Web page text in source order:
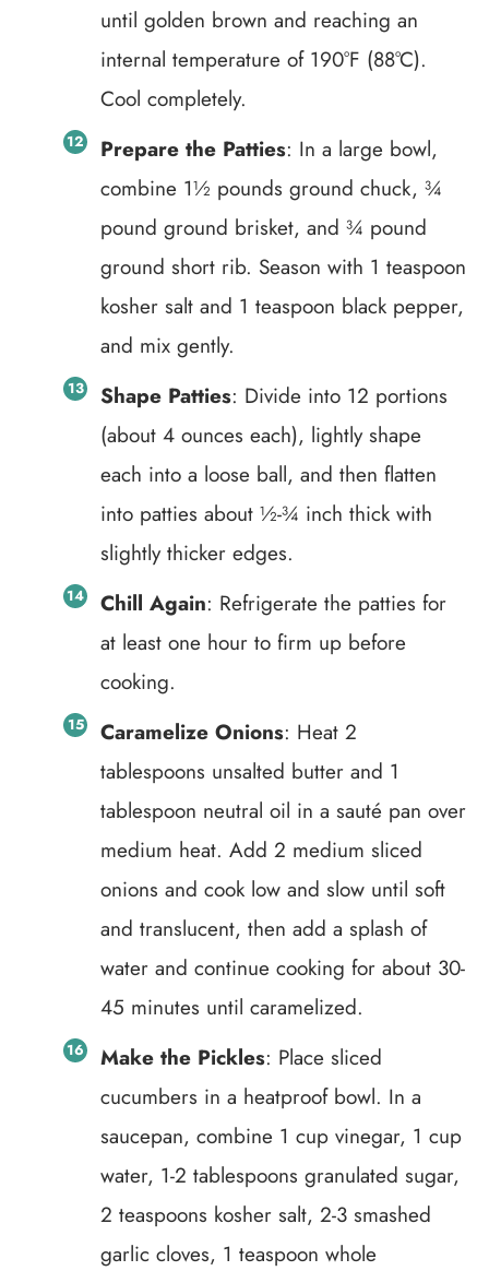
until golden brown and reaching an
internal temperature of 190°F (88°C).
Cool completely.
Prepare the Patties: In a large bowl,
combine 1½ pounds ground chuck, ¾
pound ground brisket, and ¾ pound
ground short rib. Season with 1 teaspoon
kosher salt and 1 teaspoon black pepper,
and mix gently.
Shape Patties: Divide into 12 portions
(about 4 ounces each), lightly shape
each into a loose ball, and then flatten
into patties about ½-¾ inch thick with
slightly thicker edges.
Chill Again: Refrigerate the patties for
at least one hour to firm up before
cooking.
Caramelize Onions: Heat 2
tablespoons unsalted butter and 1
tablespoon neutral oil in a sauté pan over
medium heat. Add 2 medium sliced
onions and cook low and slow until soft
and translucent, then add a splash of
water and continue cooking for about 30-
45 minutes until caramelized.
Make the Pickles: Place sliced
cucumbers in a heatproof bowl. In a
saucepan, combine 1 cup vinegar, 1 cup
water, 1-2 tablespoons granulated sugar,
2 teaspoons kosher salt, 2-3 smashed
garlic cloves, 1 teaspoon whole